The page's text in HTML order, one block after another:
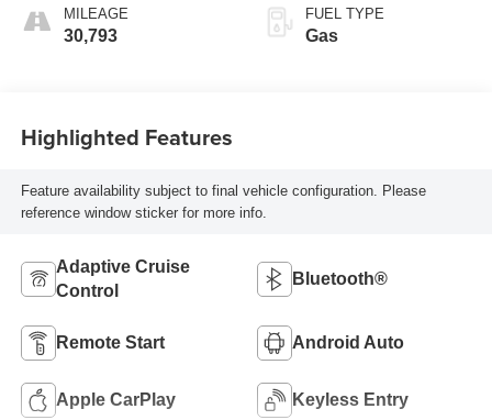
MILEAGE
30,793
FUEL TYPE
Gas
Highlighted Features
Feature availability subject to final vehicle configuration. Please
reference window sticker for more info.
Adaptive Cruise
Control
Bluetooth®
Remote Start Android Auto
Apple CarPlay Keyless Entry